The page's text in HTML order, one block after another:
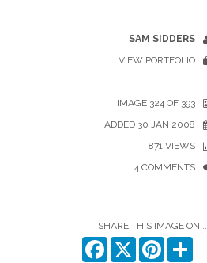
SAM SIDDERS
VIEW PORTFOLIO
IMAGE 324 OF 393
ADDED 30 JAN 2008
871 VIEWS
4 COMMENTS
SHARE THIS IMAGE ON...
Facebook
X Pinterest